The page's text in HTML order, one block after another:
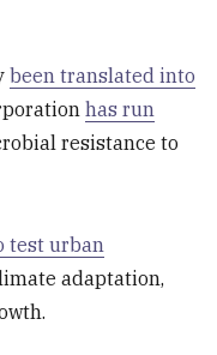
been translated into
has run
resistance to
test urban
adaptation,